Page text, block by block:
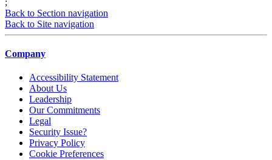
;
Back to Section navigation
Back to Site navigation
Company
Accessibility Statement
About Us
Leadership
Our Commitments
Legal
Security Issue?
Privacy Policy
Cookie Preferences